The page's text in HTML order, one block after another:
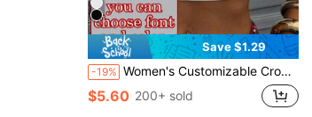
Save $1.29
-19% Women's Customizable Cropped Tank Top For Sports And Athleisure, Personalized Workout Yoga Top With Custom Text Name Numbers Or Phrases, Slim Fit Sleeveless Athletic Shirt, Breathable Performance Training Top
$5.60 200+ sold